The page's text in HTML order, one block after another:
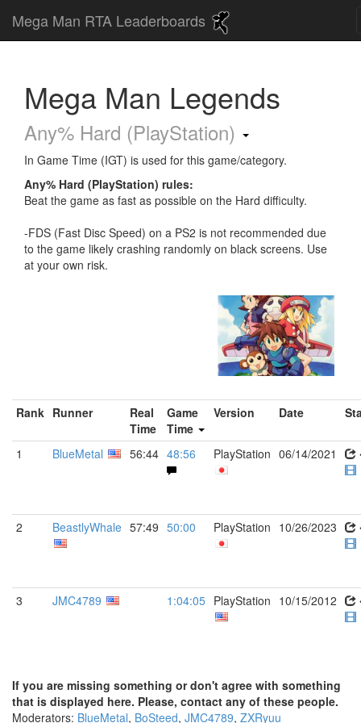
Mega Man RTA Leaderboards
Mega Man Legends
Any% Hard (PlayStation)
In Game Time (IGT) is used for this game/category.
Any% Hard (PlayStation) rules:
Beat the game as fast as possible on the Hard difficulty.
-FDS (Fast Disc Speed) on a PS2 is not recommended due
to the game likely crashing randomly on black screens. Use
at your own risk.
Rank Runner
Real
Time
Game
Time
Version Date
1 BlueMetal 56:44 48:56 PlayStation 06/14/2021
2 BeastlyWhale 57:49 50:00 PlayStation 10/26/2023
3 JMC4789 1:04:05 PlayStation 10/15/2012
If you are missing something or don't agree with something
that is displayed here. Please, contact any of these people.
Moderators: BlueMetal, BoSteed, JMC4789, ZXRyuu